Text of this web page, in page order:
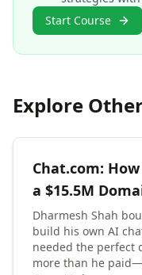
Start Course
Explore
Chat.com:
a $15.5M
Dharmesh Shah
build his own AI
needed the perfect
more than he